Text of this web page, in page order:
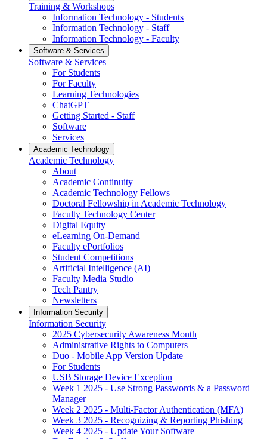
Training & Workshops
Information Technology - Students
Information Technology - Staff
Information Technology - Faculty
Software & Services
Software & Services
For Students
For Faculty
Learning Technologies
ChatGPT
Getting Started - Staff
Software
Services
Academic Technology
Academic Technology
About
Academic Continuity
Academic Technology Fellows
Doctoral Fellowship in Academic Technology
Faculty Technology Center
Digital Equity
eLearning On-Demand
Faculty ePortfolios
Student Competitions
Artificial Intelligence (AI)
Faculty Media Studio
Tech Pantry
Newsletters
Information Security
Information Security
2025 Cybersecurity Awareness Month
Administrative Rights to Computers
Duo - Mobile App Version Update
For Students
USB Storage Device Exception
Week 1 2025 - Use Strong Passwords & a Password
Manager
Week 2 2025 - Multi-Factor Authentication (MFA)
Week 3 2025 - Recognizing & Reporting Phishing
Week 4 2025 - Update Your Software